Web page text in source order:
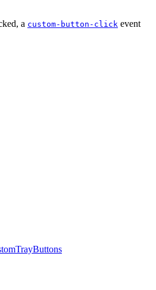
a custom-button-click event